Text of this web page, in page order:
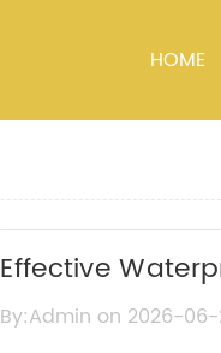
HOME
Effective
By:Admin on 2026-